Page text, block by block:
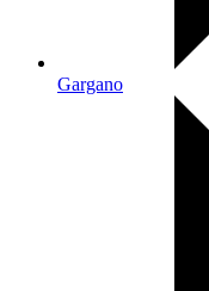
Gargano